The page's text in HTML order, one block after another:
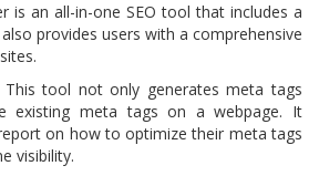
is an all-in-one SEO tool that includes a
provides users with a comprehensive
This tool not only generates meta tags
existing meta tags on a webpage. It
on how to optimize their meta tags
visibility.